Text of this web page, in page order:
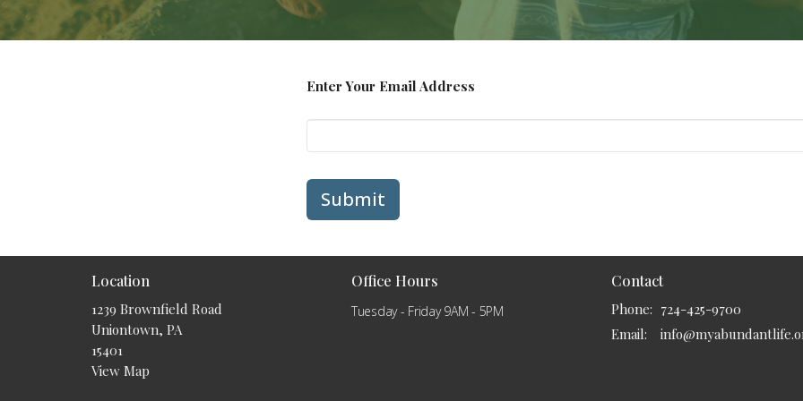
Enter Your Email Address
Submit
Location
1239 Brownfield Road
Uniontown, PA
15401
View Map
Office Hours
Tuesday - Friday 9AM - 5PM
Contact
Phone: 724-425-9700
Email: